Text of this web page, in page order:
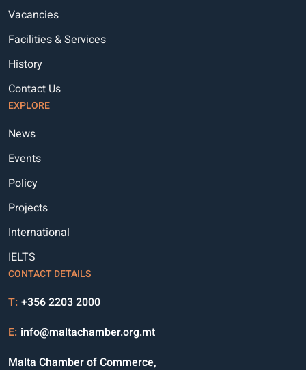
Vacancies
Facilities & Services
History
Contact Us
EXPLORE
News
Events
Policy
Projects
International
IELTS
CONTACT DETAILS
T: +356 2203 2000
E: info@maltachamber.org.mt
Malta Chamber of Commerce,